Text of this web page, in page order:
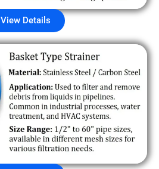
View Details